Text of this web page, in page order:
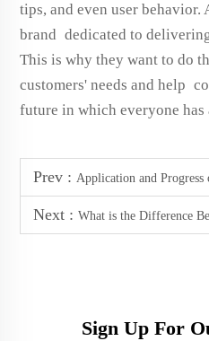
tips, and even user
brand dedicated to
This is why they want to do
customers' needs and help
future in which everyone has
Prev : Application and Progress of
Next : What is the Difference Between Permanent
Sign Up For